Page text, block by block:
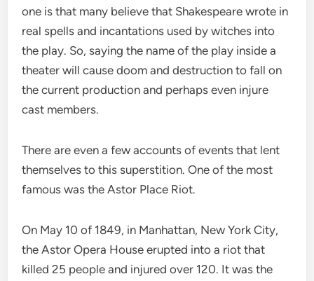
one is that many believe that Shakespeare wrote in
real spells and incantations used by witches into
the play. So, saying the name of the play inside a
theater will cause doom and destruction to fall on
the current production and perhaps even injure
cast members.
There are even a few accounts of events that lent
themselves to this superstition. One of the most
famous was the Astor Place Riot.
On May 10 of 1849, in Manhattan, New York City,
the Astor Opera House erupted into a riot that
killed 25 people and injured over 120. It was the